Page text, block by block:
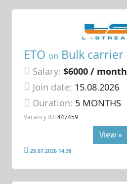
ETO on Bulk carrier
Salary: $6000 / month
Join date: 15.08.2026
Duration: 5 MONTHS
Vacancy ID: 447459
View »
28.07.2026 14:38